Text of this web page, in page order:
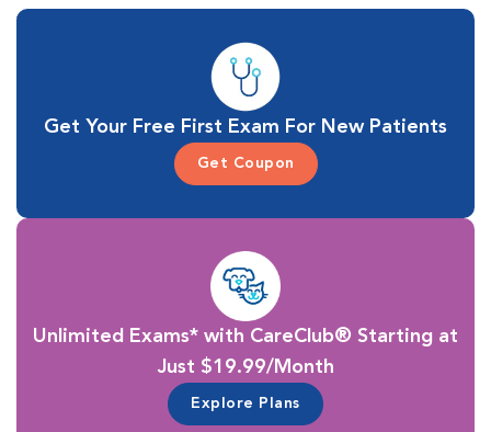
typesetting industry. Lorem Ipsum has been the industry's
standard dummy text ever since the 1500s, when an unknown
printer took a galley of type and scrambled it to make a type
Get Your Free First Exam For New Patients
Get Coupon
Unlimited Exams* with CareClub® Starting at
Just $19.99/Month
Explore Plans